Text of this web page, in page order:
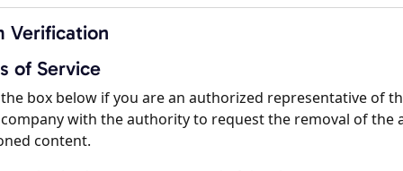
Verification
of Service
box below if you are an authorized representative of
with the authority to request the removal of the
content.